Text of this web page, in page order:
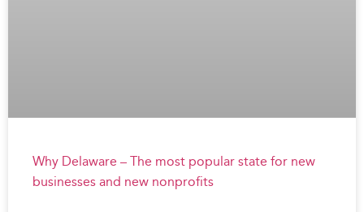
Why Delaware – The most popular state for new
businesses and new nonprofits